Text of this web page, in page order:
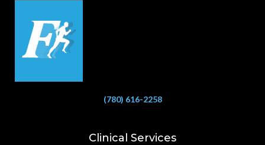
(780) 616-2258
Clinical Services